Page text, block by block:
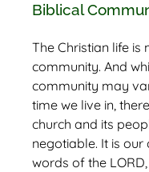
Biblical
The Christian life
community. And
community may
time we live in,
church and its
negotiable. It is
words of the